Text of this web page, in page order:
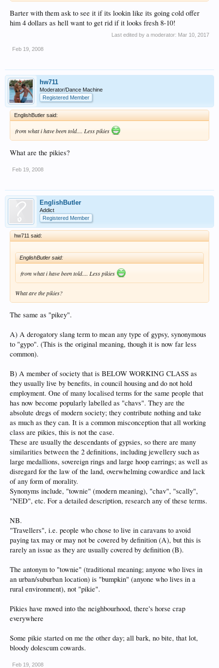
not the best but this is me
wandering about my camera sucks so its dark haha
Click to expand...
you see that little pizza bike on the bottom right of that picture........never ever get
Barter with them ask to see it if its lookin like its going cold offer
him 4 dollars as hell want to get rid if it looks fresh 8-10!
Last edited by a moderator: Mar 10, 2017
Feb 19, 2008
hw711
Moderator/Dance Machine
Registered Member
EnglishButler said:
from what i have been told.... Less pikies
What are the pikies?
Feb 19, 2008
EnglishButler
Addict
Registered Member
hw711 said:
EnglishButler said:
from what i have been told.... Less pikies
What are the pikies?
The same as "pikey".
A) A derogatory slang term to mean any type of gypsy, synonymous
to "gypo". (This is the original meaning, though it is now far less
common).
B) A member of society that is BELOW WORKING CLASS as
they usually live by benefits, in council housing and do not hold
employment. One of many localised terms for the same people that
has now become popularly labelled as "chavs". They are the
absolute dregs of modern society; they contribute nothing and take
as much as they can. It is a common misconception that all working
class are pikies, this is not the case.
These are usually the descendants of gypsies, so there are many
similarities between the 2 definitions, including jewellery such as
large medallions, sovereign rings and large hoop earrings; as well as
disregard for the law of the land, overwhelming cowardice and lack
of any form of morality.
Synonyms include, "townie" (modern meaning), "chav", "scally",
"NED", etc. For a detailed description, research any of these terms.
NB.
"Travellers", i.e. people who chose to live in caravans to avoid
paying tax may or may not be covered by definition (A), but this is
rarely an issue as they are usually covered by definition (B).
The antonym to "townie" (traditional meaning; anyone who lives in
an urban/suburban location) is "bumpkin" (anyone who lives in a
rural environment), not "pikie".
Pikies have moved into the neighbourhood, there's horse crap
everywhere
Some pikie started on me the other day; all bark, no bite, that lot,
bloody dolescum cowards.
Feb 19, 2008